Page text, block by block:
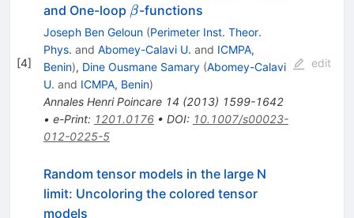
[4]
and One-loop \beta
β-functions
Joseph Ben Geloun (Perimeter Inst. Theor.
Phys. and Abomey-Calavi U. and ICMPA,
Benin), Dine Ousmane Samary (Abomey-Calavi
U. and ICMPA, Benin)
Annales Henri Poincare 14 (2013) 1599-1642
• e-Print: 1201.0176• DOI: 10.1007/s00023-
012-0225-5
edit
Random tensor models in the large N
limit: Uncoloring the colored tensor
models